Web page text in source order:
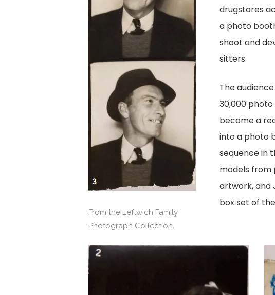
From the Leftwich Family
Photograph Collection.
drugstores
a photo
shoot and
sitters.
The
30,000
become a
into a photo
sequence in
models from
artwork, and
box set of
View
image